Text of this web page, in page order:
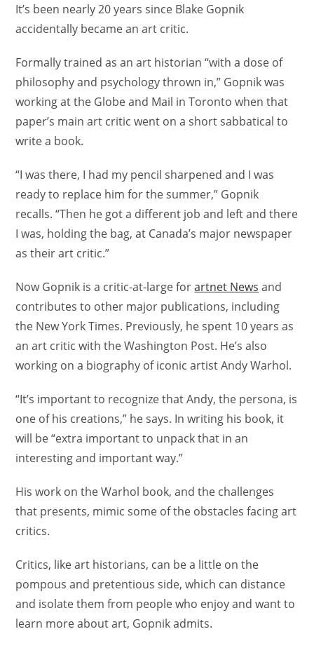
It’s been nearly 20 years since Blake Gopnik
accidentally became an art critic.
Formally trained as an art historian “with a dose of
philosophy and psychology thrown in,” Gopnik was
working at the Globe and Mail in Toronto when that
paper’s main art critic went on a short sabbatical to
write a book.
“I was there, I had my pencil sharpened and I was
ready to replace him for the summer,” Gopnik
recalls. “Then he got a different job and left and there
I was, holding the bag, at Canada’s major newspaper
as their art critic.”
Now Gopnik is a critic-at-large forartnet News and
contributes to other major publications, including
the New York Times. Previously, he spent 10 years as
an art critic with the Washington Post. He’s also
working on a biography of iconic artist Andy Warhol.
“It’s important to recognize that Andy, the persona, is
one of his creations,” he says. In writing his book, it
will be “extra important to unpack that in an
interesting and important way.”
His work on the Warhol book, and the challenges
that presents, mimic some of the obstacles facing art
critics.
Critics, like art historians, can be a little on the
pompous and pretentious side, which can distance
and isolate them from people who enjoy and want to
learn more about art, Gopnik admits.